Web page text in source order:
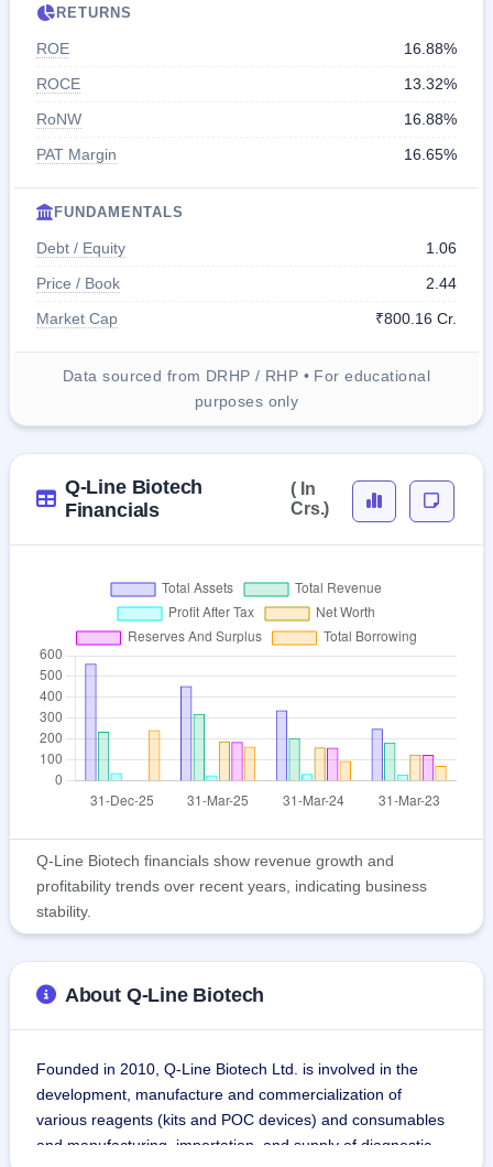
RETURNS
ROE
16.88%
ROCE
13.32%
RoNW
16.88%
PAT Margin
16.65%
FUNDAMENTALS
Debt / Equity
1.06
Price / Book
2.44
Market Cap
₹800.16 Cr.
Data sourced from DRHP / RHP • For educational
purposes only
Q-Line Biotech
Financials
( In
Crs.)
Q-Line Biotech financials show revenue growth and
profitability trends over recent years, indicating business
stability.
About Q-Line Biotech
Founded in 2010, Q-Line Biotech Ltd. is involved in the
development, manufacture and commercialization of
various reagents (kits and POC devices) and consumables
and manufacturing, importation, and supply of diagnostic